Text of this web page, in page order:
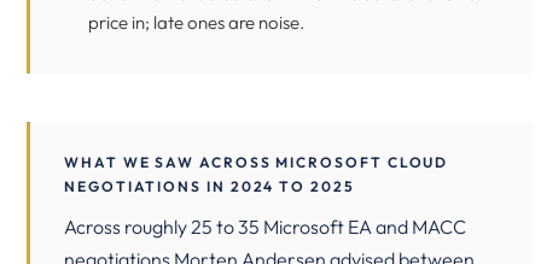
price in; late ones are noise.
WHAT WE SAW ACROSS MICROSOFT CLOUD
NEGOTIATIONS IN 2024 TO 2025
Across roughly 25 to 35 Microsoft EA and MACC
negotiations Morten Andersen advised between